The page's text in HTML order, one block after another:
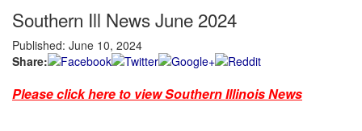
Southern Ill News June 2024
Published: June 10, 2024
Share:
Please click here to view Southern Illinois News
Password:
Login
Not a Member?